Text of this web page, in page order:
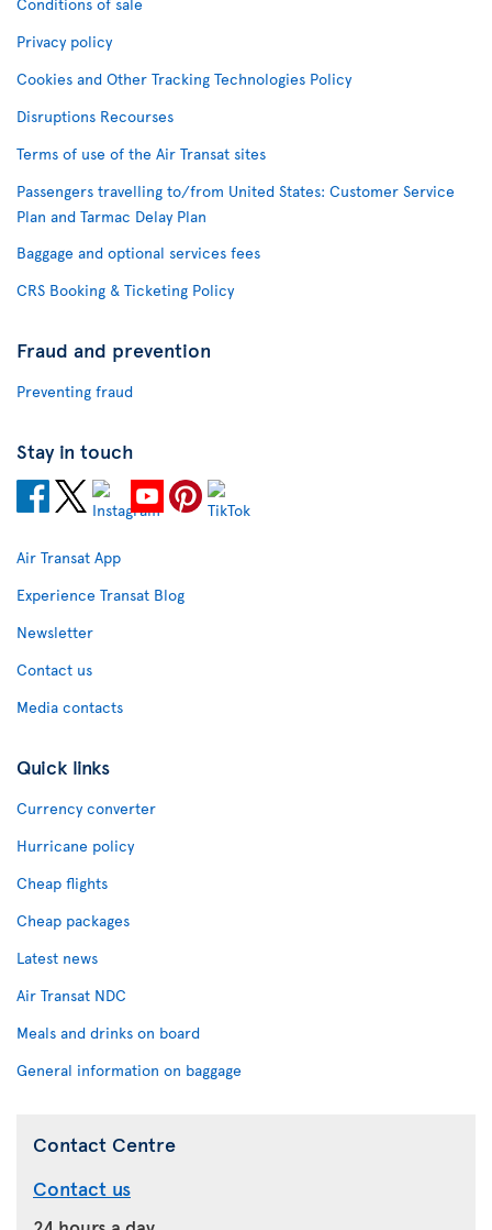
Conditions of sale
Privacy policy
Cookies and Other Tracking Technologies Policy
Disruptions Recourses
Terms of use of the Air Transat sites
Passengers travelling to/from United States: Customer Service
Plan and Tarmac Delay Plan
Baggage and optional services fees
CRS Booking & Ticketing Policy
Fraud and prevention
Preventing fraud
Stay in touch
Air Transat App
Experience Transat Blog
Newsletter
Contact us
Media contacts
Quick links
Currency converter
Hurricane policy
Cheap flights
Cheap packages
Latest news
Air Transat NDC
Meals and drinks on board
General information on baggage
Contact Centre
Contact us